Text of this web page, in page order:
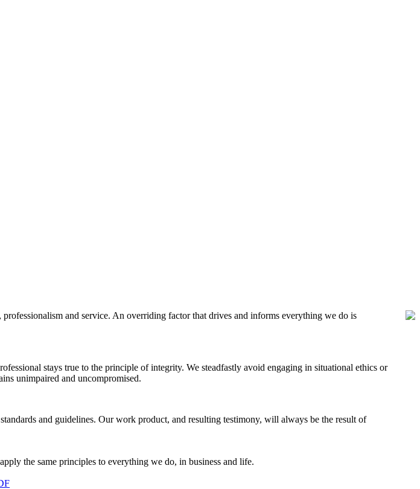
and service. An overriding factor that drives and informs everything we do is
stays true to the principle of integrity. We steadfastly avoid engaging in situational ethics or
unimpaired and uncompromised.
and guidelines. Our work product, and resulting testimony, will always be the result of
the same principles to everything we do, in business and life.